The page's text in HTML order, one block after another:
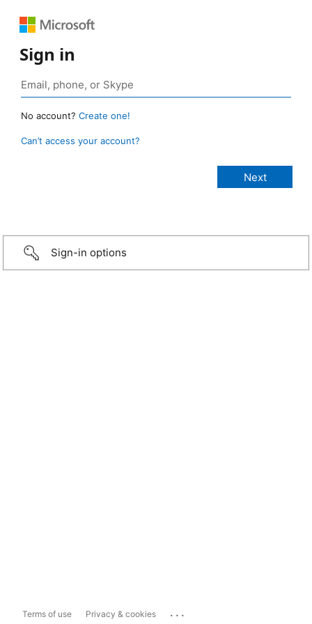
Sign in
No account? Create one!
Can’t access your account?
Sign-in options
Terms of use Privacy & cookies ...